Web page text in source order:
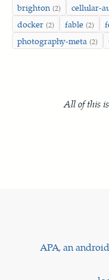
brighton (2) cellular-
docker (2) fable (2)
photography-meta (2)
All of this
APA, an